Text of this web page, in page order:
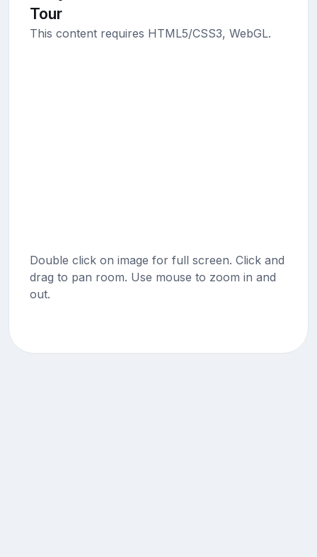
Tour
This content requires HTML5/CSS3, WebGL.
Double click on image for full screen. Click and
drag to pan room. Use mouse to zoom in and
out.